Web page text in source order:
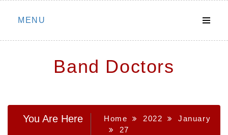
Skip
MENU
Band Doctors
You Are Here Home 2022
January
27